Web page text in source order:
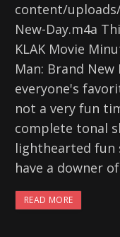
content/
New-Day.m4a
KLAK Movie
Man: Brand
everyone's
not a very fun
complete tonal
lighthearted fun
have a downer of
READ MORE